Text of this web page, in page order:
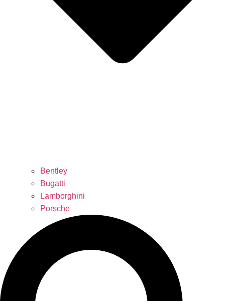
Bentley
Bugatti
Lamborghini
Porsche